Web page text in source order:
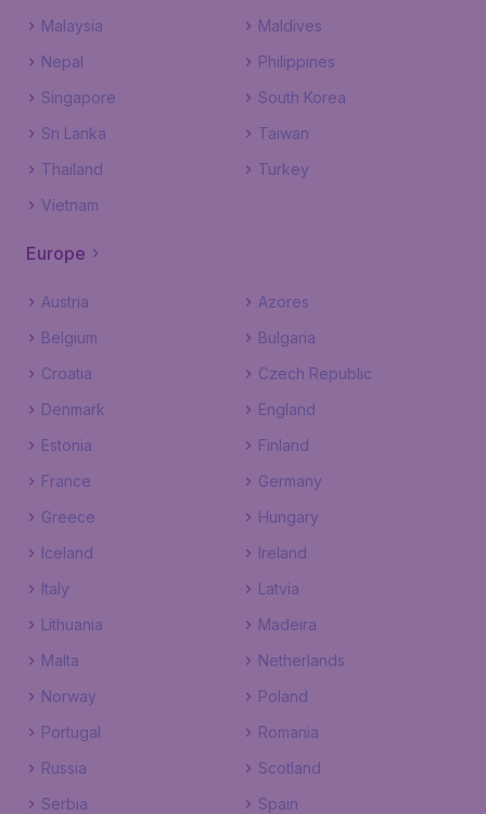
Malaysia
Maldives
Nepal
Philippines
Singapore
South Korea
Sri Lanka
Taiwan
Thailand
Turkey
Vietnam
Europe
Austria
Azores
Belgium
Bulgaria
Croatia
Czech Republic
Denmark
England
Estonia
Finland
France
Germany
Greece
Hungary
Iceland
Ireland
Italy
Latvia
Lithuania
Madeira
Malta
Netherlands
Norway
Poland
Portugal
Romania
Russia
Scotland
Serbia
Spain